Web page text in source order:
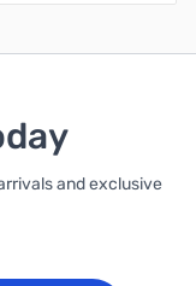
and exclusive